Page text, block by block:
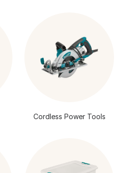
Cordless Power Tools